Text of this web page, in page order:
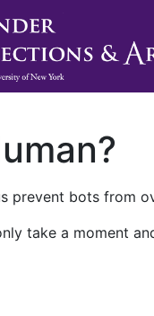
prevent bots from
take a moment